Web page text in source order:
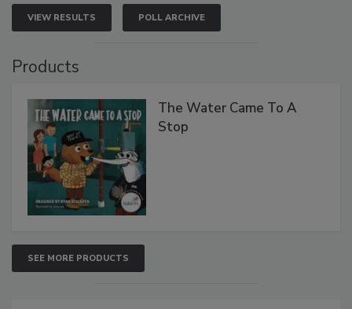
VIEW RESULTS POLL ARCHIVE
Products
The Water Came To A
Stop
SEE MORE PRODUCTS